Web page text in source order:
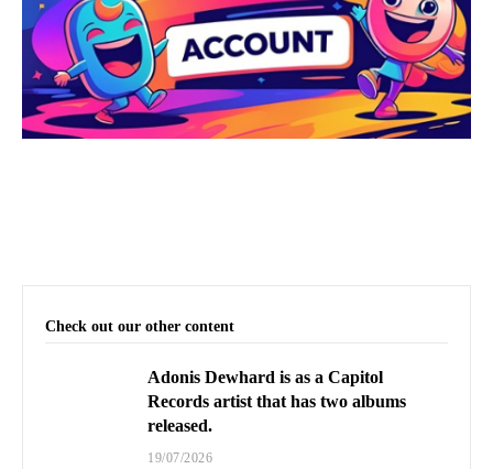
Check out our other content
Adonis Dewhard is as a Capitol
Records artist that has two albums
released.
19/07/2026